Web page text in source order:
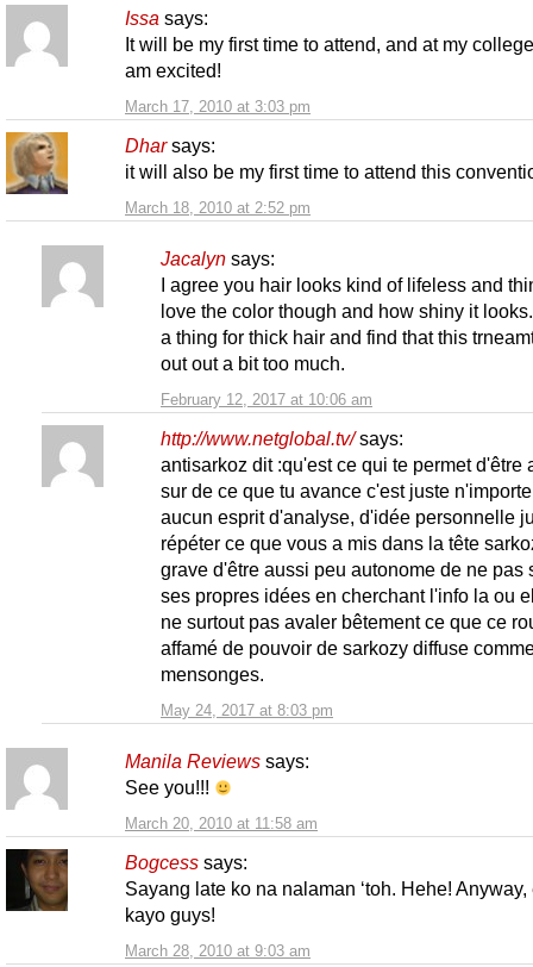
Issa says:
March 17, 2010 at 3:03 pm
It will be my first time to attend, and at my
am excited!
Dhar says:
March 18, 2010 at 2:52 pm
it will also be my first time to attend this
Jacalyn says:
February 12, 2017 at 10:06 am
I agree you hair looks kind of lifeless and
love the color though and how shiny it
a thing for thick hair and find that this
out out a bit too much.
http://www.netglobal.tv/ says:
May 24, 2017 at 8:03 pm
antisarkoz dit :qu'est ce qui te permet d'être
sur de ce que tu avance c'est juste
aucun esprit d'analyse, d'idée personnelle
répéter ce que vous a mis dans la tête
grave d'être aussi peu autonome de ne pas
ses propres idées en cherchant l'info la ou
ne surtout pas avaler bêtement ce que ce
affamé de pouvoir de sarkozy diffuse
mensonges.
Manila Reviews says:
March 20, 2010 at 11:58 am
See you!!!
Bogcess says:
March 28, 2010 at 9:03 am
Sayang late ko na nalaman ‘toh. Hehe! Anyway,
kayo guys!